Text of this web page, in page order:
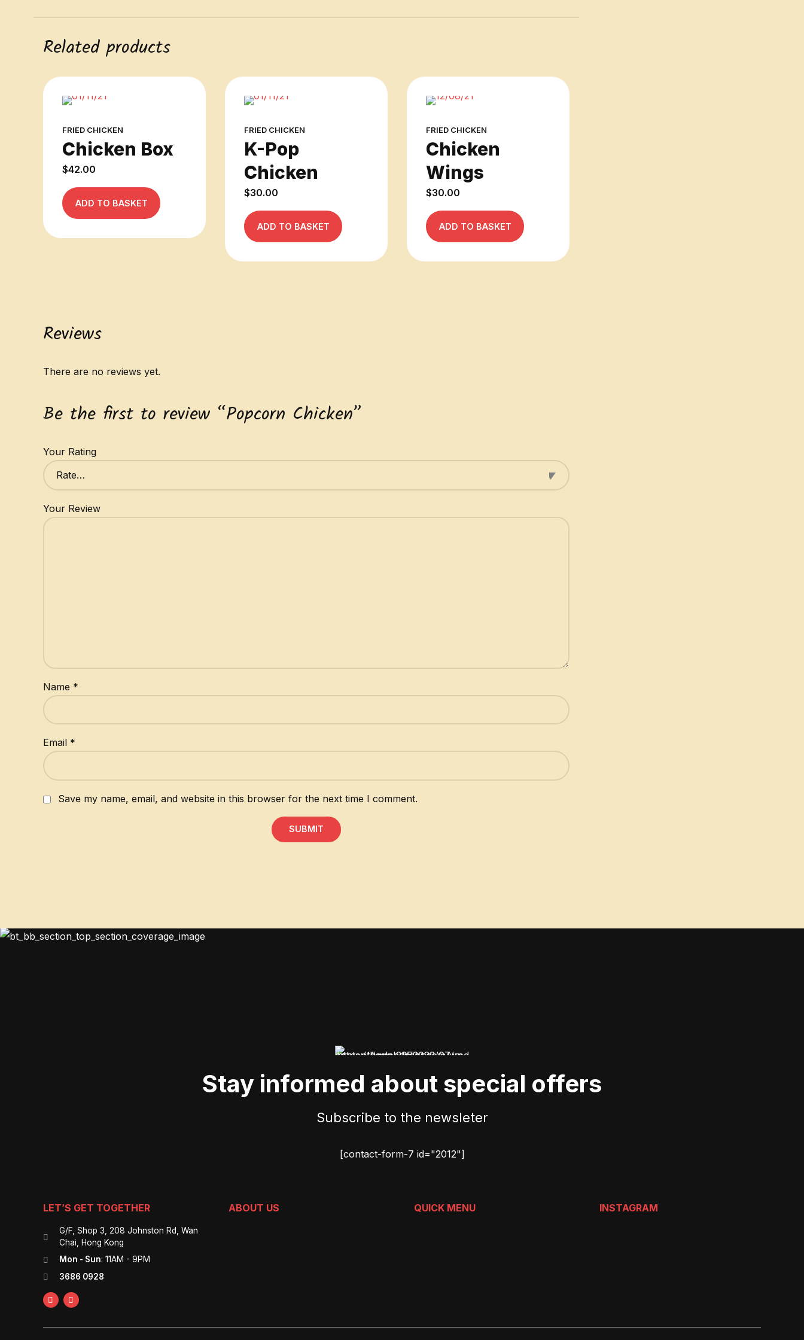
Related products
FRIED CHICKEN
Chicken Box
$42.00
ADD TO BASKET
FRIED CHICKEN
K-Pop
Chicken
$30.00
ADD TO BASKET
FRIED CHICKEN
Chicken
Wings
$30.00
ADD TO BASKET
Reviews
There are no reviews yet.
Be the first to review “Popcorn Chicken”
Your Rating
Your Review
Name *
Email *
Save my name, email, and website in this browser for the next time I comment.
Stay informed about special offers
Subscribe to the newsleter
[contact-form-7 id="2012"]
LET’S GET TOGETHER
G/F, Shop 3, 208 Johnston Rd, Wan
Chai, Hong Kong
Mon - Sun: 11AM - 9PM
3686 0928
ABOUT US QUICK MENU INSTAGRAM